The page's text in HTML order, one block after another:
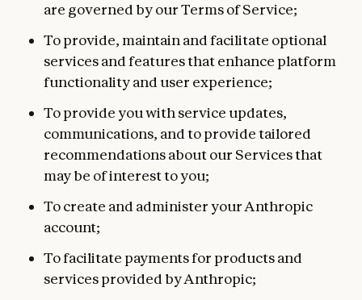
are governed by our Terms of Service;
To provide, maintain and facilitate optional
services and features that enhance platform
functionality and user experience;
To provide you with service updates,
communications, and to provide tailored
recommendations about our Services that
may be of interest to you;
To create and administer your Anthropic
account;
To facilitate payments for products and
services provided by Anthropic;